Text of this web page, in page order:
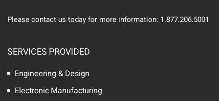
Please contact us today for more information: 1.877.206.5001
SERVICES PROVIDED
Engineering & Design
Electronic Manufacturing